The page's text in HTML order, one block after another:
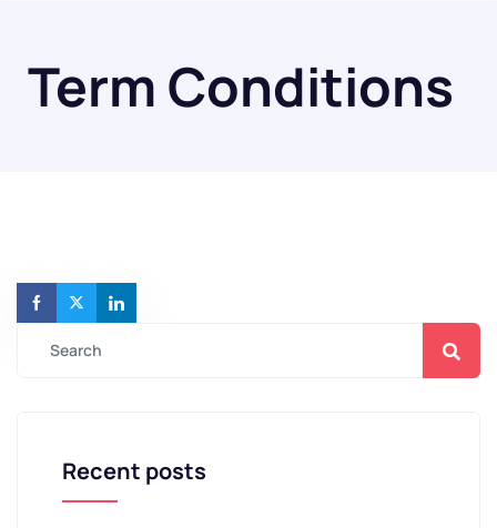
Term Conditions
Recent posts